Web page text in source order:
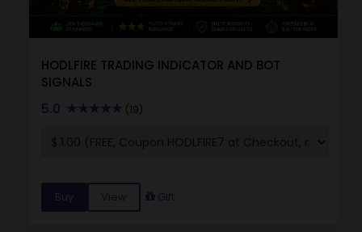
HODLFIRE TRADING INDICATOR AND BOT
SIGNALS
5.0 (19)
Buy View Gift